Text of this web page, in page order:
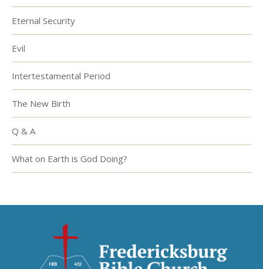
Eternal Security
Evil
Intertestamental Period
The New Birth
Q & A
What on Earth is God Doing?